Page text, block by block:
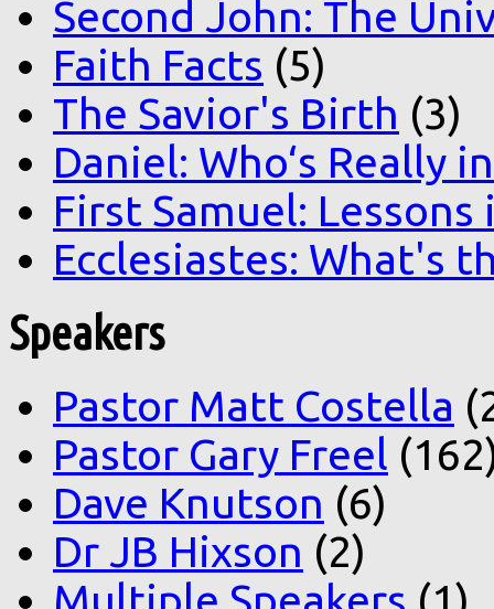
Second John: The
Faith Facts (5)
The Savior's Birth (3)
Daniel: Who‘s Really
First Samuel:
Ecclesiastes: What's
Speakers
Pastor Matt Costella
Pastor Gary Freel
Dave Knutson (6)
Dr JB Hixson (2)